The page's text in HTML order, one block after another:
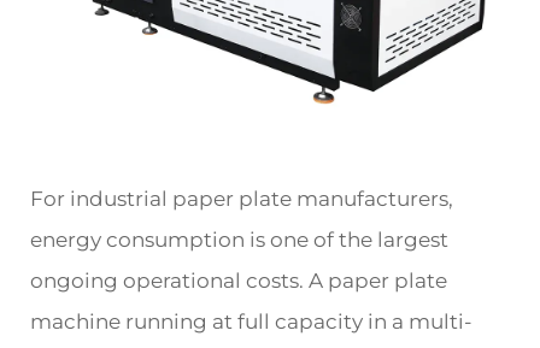
For industrial paper plate manufacturers,
energy consumption is one of the largest
ongoing operational costs. A paper plate
machine running at full capacity in a multi-